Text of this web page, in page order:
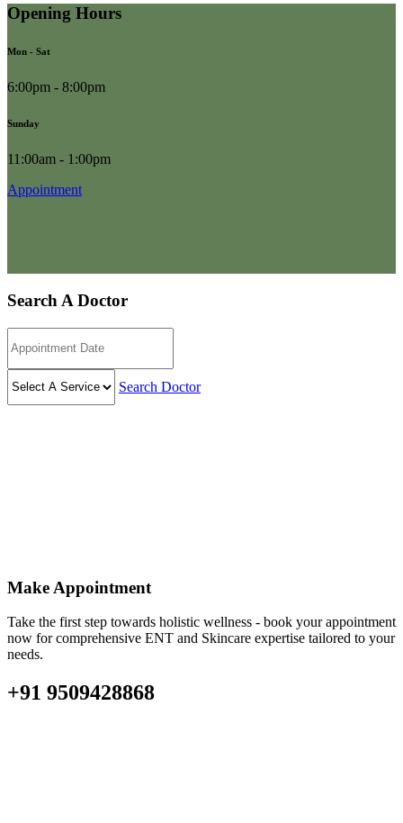
Opening Hours
Mon - Sat
6:00pm - 8:00pm
Sunday
11:00am - 1:00pm
Appointment
Search A Doctor
Search Doctor
Make Appointment
Take the first step towards holistic wellness - book your appointment
now for comprehensive ENT and Skincare expertise tailored to your
needs.
+91 9509428868